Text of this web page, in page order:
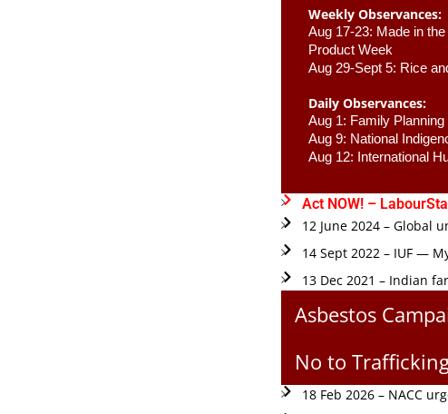
Weekly Observances:
Aug 17-23: Made in
Product Week
Aug 29-Sept 5: Rice
Daily Observances:
Aug 1: Family Planning
Aug 9: National
Aug 12: International
Act NOW! –
12 June 2024 – Global
14 Sept 2022 – IUF —
13 Dec 2021 – Indian
Asbestos
No to
18 Feb 2026 – NACC